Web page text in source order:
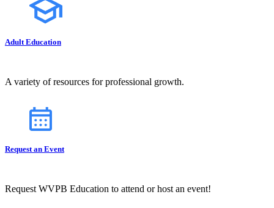
Adult Education
A variety of resources for professional growth.
Request an Event
Request WVPB Education to attend or host an event!